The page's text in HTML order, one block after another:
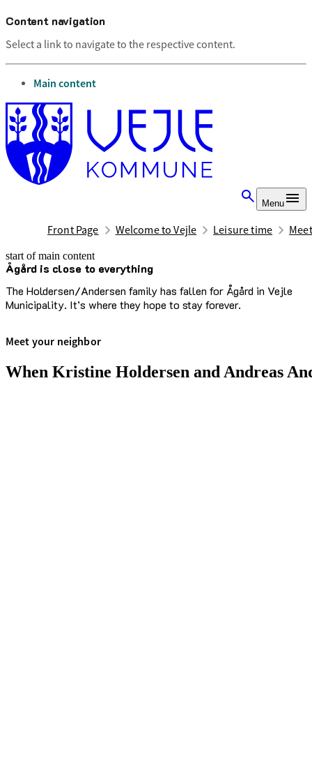
Content navigation
Select a link to navigate to the respective content.
go to
Main content
Menu
Front Page Welcome to Vejle Leisure time
start of main content
Ågård is close to everything
The Holdersen/Andersen family has fallen for Ågård in Vejle
Municipality. It’s where they hope to stay forever.
last updated February 17, 2026
Meet your neighbor
When Kristine Holdersen and Andreas